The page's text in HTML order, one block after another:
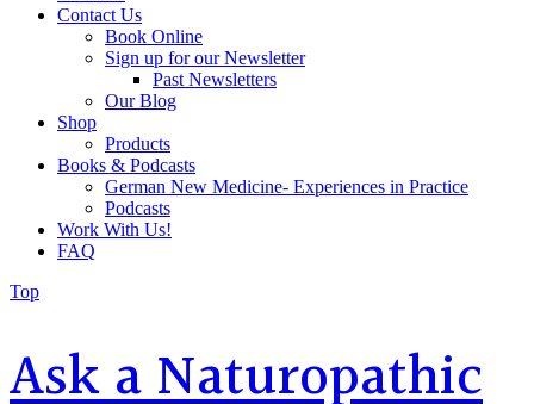
Contact Us
Book Online
Sign up for our Newsletter
Past Newsletters
Our Blog
Shop
Products
Books & Podcasts
German New Medicine- Experiences in Practice
Podcasts
Work With Us!
FAQ
Top
Ask a Naturopathic